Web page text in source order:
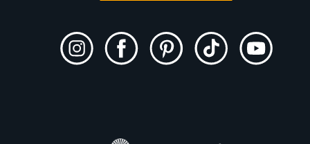
Instagram Facebook Pinterest TikTok YouTube